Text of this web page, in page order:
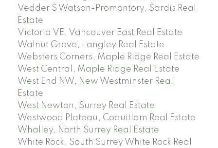
Vedder S Watson-Promontory, Sardis Real
Estate
Victoria VE, Vancouver East Real Estate
Walnut Grove, Langley Real Estate
Websters Corners, Maple Ridge Real Estate
West Central, Maple Ridge Real Estate
West End NW, New Westminster Real
Estate
West Newton, Surrey Real Estate
Westwood Plateau, Coquitlam Real Estate
Whalley, North Surrey Real Estate
White Rock, South Surrey White Rock Real